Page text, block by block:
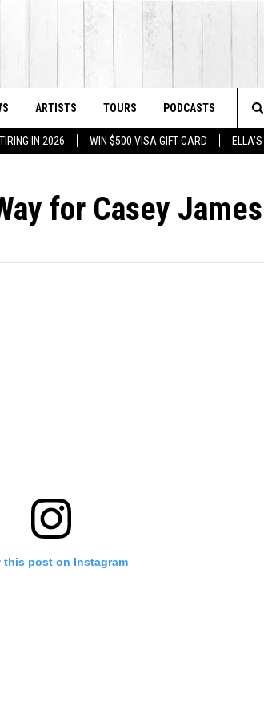
IN 2026 WIN $500 VISA GIFT CARD
ARTISTS TOURS PODCASTS
this post on Instagram
for Casey James